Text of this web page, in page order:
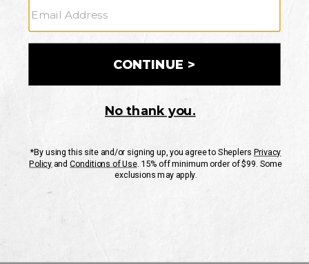
Your Security is important to us. PRIVACY POLICY
If you have any questionsor need help with youraccount, please contact
usMon-Fri 10AM-8PM CSTSat-Sun 10AM-8PM CST.
EMAIL US